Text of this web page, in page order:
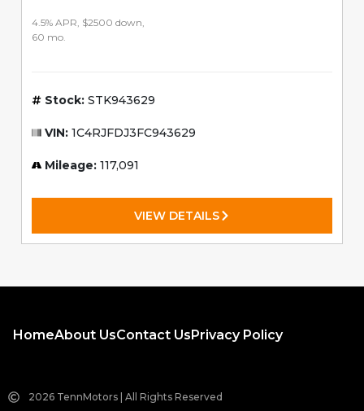
4.5% APR, $2500 down,
60 mo.
Stock: STK943629
VIN: 1C4RJFDJ3FC943629
Mileage: 117,091
VIEW DETAILS
HomeAbout UsContact Us Privacy Policy
2026 TennMotors | All Rights Reserved